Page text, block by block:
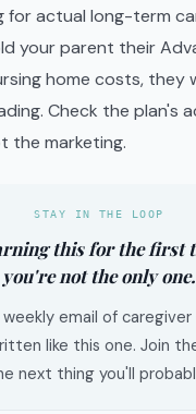
for actual long-term
your parent their
home costs, they
Check the plan's
the marketing.
STAY IN THE LOOP
this for the first
you're not the only one.
email of caregiver
like this one. Join
next thing you'll